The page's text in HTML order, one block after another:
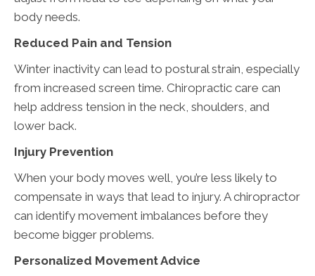
body needs.
Reduced Pain and Tension
Winter inactivity can lead to postural strain, especially
from increased screen time. Chiropractic care can
help address tension in the neck, shoulders, and
lower back.
Injury Prevention
When your body moves well, you’re less likely to
compensate in ways that lead to injury. A chiropractor
can identify movement imbalances before they
become bigger problems.
Personalized Movement Advice